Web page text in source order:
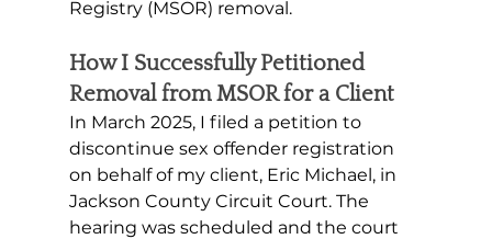
Registry (MSOR) removal.
How I Successfully Petitioned
Removal from MSOR for a Client
In March 2025, I filed a petition to
discontinue sex offender registration
on behalf of my client, Eric Michael, in
Jackson County Circuit Court. The
hearing was scheduled and the court